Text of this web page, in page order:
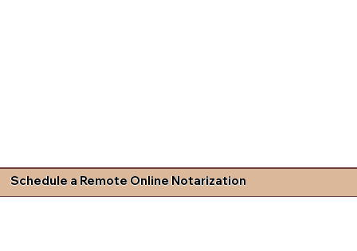
Schedule a Remote Online Notarization